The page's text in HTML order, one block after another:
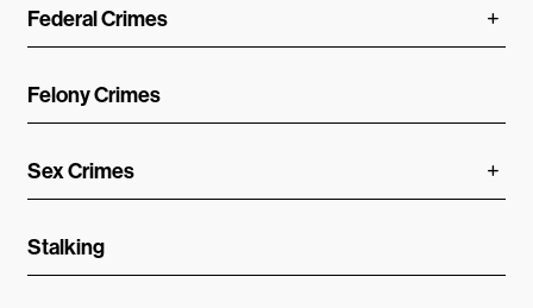
Federal Crimes
Felony Crimes
Sex Crimes
Stalking